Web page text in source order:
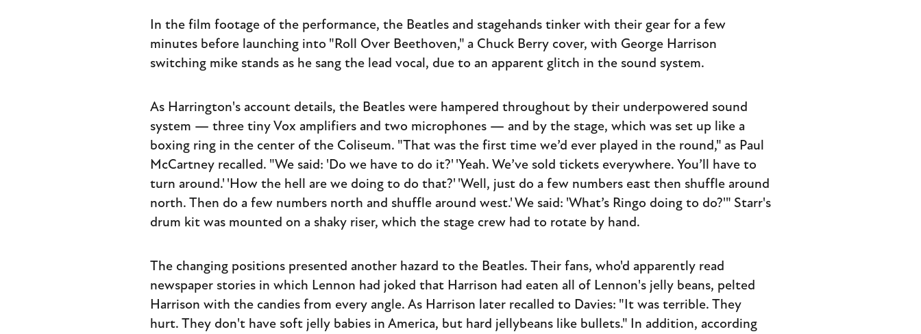
In the film footage of the performance, the Beatles and stagehands tinker with their gear for a few
minutes before launching into "Roll Over Beethoven," a Chuck Berry cover, with George Harrison
switching mike stands as he sang the lead vocal, due to an apparent glitch in the sound system.
As Harrington's account details, the Beatles were hampered throughout by their underpowered sound
system — three tiny Vox amplifiers and two microphones — and by the stage, which was set up like a
boxing ring in the center of the Coliseum. "That was the first time we’d ever played in the round," as Paul
McCartney recalled. "We said: 'Do we have to do it?' 'Yeah. We’ve sold tickets everywhere. You’ll have to
turn around.' 'How the hell are we doing to do that?' 'Well, just do a few numbers east then shuffle around
north. Then do a few numbers north and shuffle around west.' We said: 'What’s Ringo doing to do?'" Starr's
drum kit was mounted on a shaky riser, which the stage crew had to rotate by hand.
The changing positions presented another hazard to the Beatles. Their fans, who'd apparently read
newspaper stories in which Lennon had joked that Harrison had eaten all of Lennon's jelly beans, pelted
Harrison with the candies from every angle. As Harrison later recalled to Davies: "It was terrible. They
hurt. They don't have soft jelly babies in America, but hard jellybeans like bullets." In addition, according